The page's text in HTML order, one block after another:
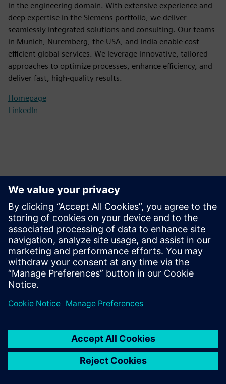
in the engineering domain. With extensive experience and
deep expertise in the Siemens portfolio, we deliver
seamlessly integrated solutions and consulting. Our teams
in Munich, Nuremberg, the USA, and India enable cost-
efficient global services. We leverage innovative, tailored
approaches to optimize processes, enhance efficiency, and
deliver fast, high-quality results.
Homepage
LinkedIn
transformation company that designs and implements
advanced solutions delivering measurable improvements in
productivity, quality, operational efficiency and
sustainability across industrial operations. At Hannover